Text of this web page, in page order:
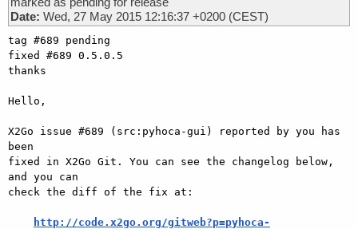
Date: Wed, 27 May 2015 12:16:37 +0200 (CEST)
tag #689 pending
fixed #689 0.5.0.5
thanks
Hello,
X2Go issue #689 (src:pyhoca-gui) reported by you has
been
fixed in X2Go Git. You can see the changelog below,
and you can
check the diff of the fix at:
http://code.x2go.org/gitweb?p=pyhoca-